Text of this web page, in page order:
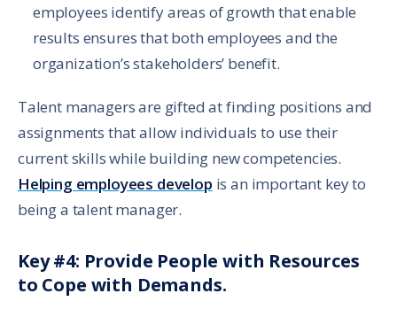
employees identify areas of growth that enable
results ensures that both employees and the
organization’s stakeholders’ benefit.
Talent managers are gifted at finding positions and
assignments that allow individuals to use their
current skills while building new competencies.
Helping employees develop is an important key to
being a talent manager.
Key #4: Provide People with Resources
to Cope with Demands.